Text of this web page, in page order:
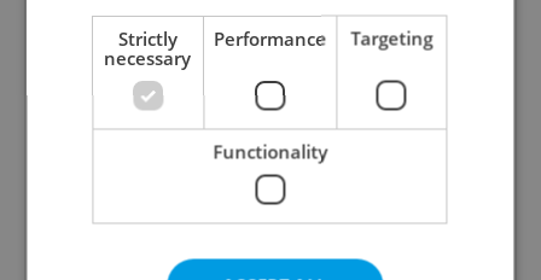
Daily News Buzz
A morning cup of freshly brewed news, original
inbox daily.
Strictly
necessary
Performance Targeting
Functionality